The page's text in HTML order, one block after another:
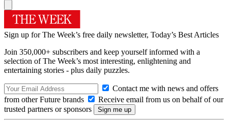
Sign up for The Week’s free daily newsletter, Today’s Best Articles
Join 350,000+ subscribers and keep yourself informed with a
selection of The Week’s most interesting, enlightening and
entertaining stories - plus daily puzzles.
Contact me with news and offers
from other Future brands
Receive email from us on behalf of our
trusted partners or sponsors